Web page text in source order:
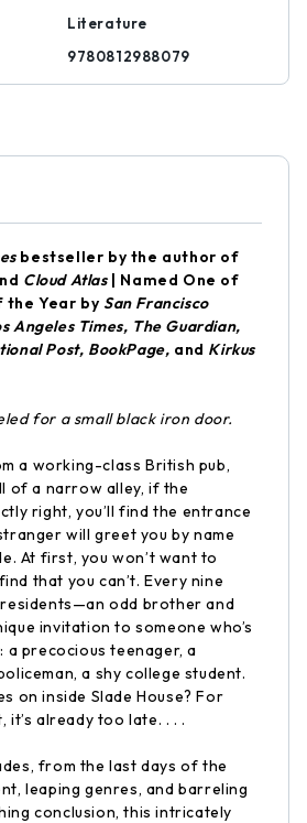
Literature
9780812988079
bestseller by the author of
Cloud Atlas| Named One of
the Year bySan Francisco
Angeles Times, The Guardian,
Post, BookPage, and Kirkus
for a small black iron door.
a working-class British pub,
of a narrow alley, if the
right, you’ll find the entrance
will greet you by name
At first, you won’t want to
that you can’t. Every nine
residents—an odd brother and
invitation to someone who’s
precocious teenager, a
a shy college student.
on inside Slade House? For
already too late. . . .
from the last days of the
leaping genres, and barreling
conclusion, this intricately